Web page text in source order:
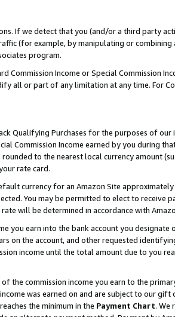
If we detect that you (and/or a third party
(for example, by manipulating or
program.
Income or Special Commission
all or part of any limitation at any time. For
Qualifying Purchases for the purposes of our
Commission Income earned by you during
to the nearest local currency amount
rate card.
currency for an Amazon Site
You may be permitted to elect to receive
will be determined in accordance with
you earn into the bank account you designate
on the account, and other requested
income until the total amount due to you
the commission income you earn to the
was earned on and are subject to our
the minimum in the Payment Chart. We